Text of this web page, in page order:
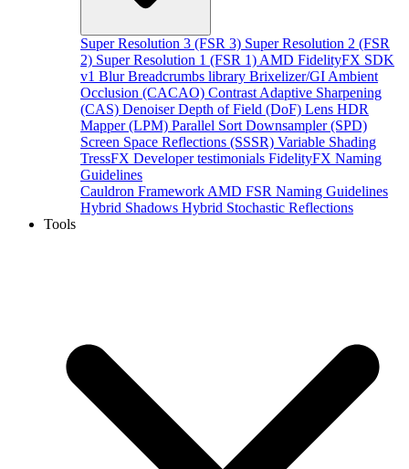
Super Resolution 3 (FSR 3) Super Resolution 2 (FSR
2) Super Resolution 1 (FSR 1) AMD FidelityFX SDK
v1 Blur Breadcrumbs library Brixelizer/GI Ambient
Occlusion (CACAO) Contrast Adaptive Sharpening
(CAS) Denoiser Depth of Field (DoF) Lens HDR
Mapper (LPM) Parallel Sort Downsampler (SPD)
Screen Space Reflections (SSSR) Variable Shading
TressFX Developer testimonials FidelityFX Naming
Guidelines
Cauldron Framework AMD FSR Naming Guidelines
Hybrid Shadows Hybrid Stochastic Reflections
Tools